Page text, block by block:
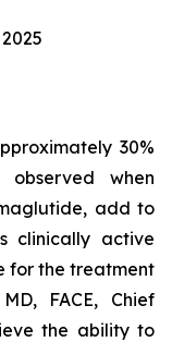
30%
when
add to
clinically active
for the treatment
FACE, Chief
the ability to